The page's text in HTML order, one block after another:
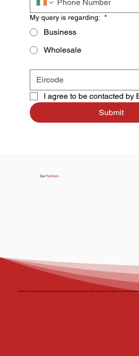
My query is regarding: *
Business
Wholesale
I agree to be contacted by
Submit
OurPartners
At BBnet, we’ve been delivering innovative solutions to businesses across Ireland since 2001. Our focus is on providing the connectivity and